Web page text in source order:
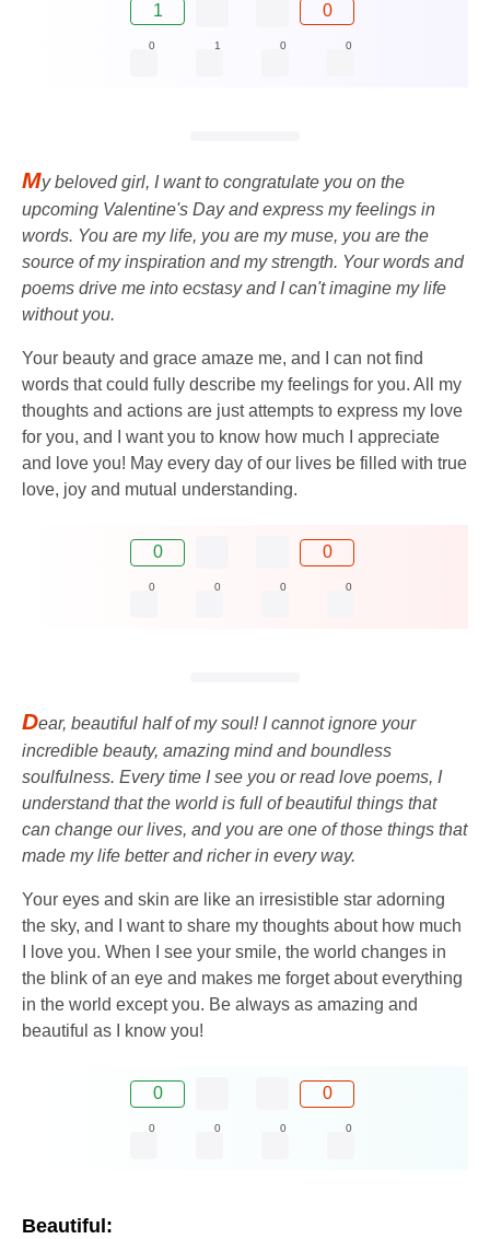
1 0
0 1 0 0
My beloved girl, I want to congratulate you on the
upcoming Valentine's Day and express my feelings in
words. You are my life, you are my muse, you are the
source of my inspiration and my strength. Your words and
poems drive me into ecstasy and I can't imagine my life
without you.
Your beauty and grace amaze me, and I can not find
words that could fully describe my feelings for you. All my
thoughts and actions are just attempts to express my love
for you, and I want you to know how much I appreciate
and love you! May every day of our lives be filled with true
love, joy and mutual understanding.
0 0
0 0 0 0
Dear, beautiful half of my soul! I cannot ignore your
incredible beauty, amazing mind and boundless
soulfulness. Every time I see you or read love poems, I
understand that the world is full of beautiful things that
can change our lives, and you are one of those things that
made my life better and richer in every way.
Your eyes and skin are like an irresistible star adorning
the sky, and I want to share my thoughts about how much
I love you. When I see your smile, the world changes in
the blink of an eye and makes me forget about everything
in the world except you. Be always as amazing and
beautiful as I know you!
0 0
0 0 0 0
Beautiful: